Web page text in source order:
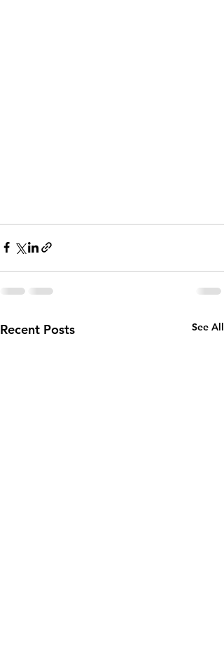
Recent Posts See All